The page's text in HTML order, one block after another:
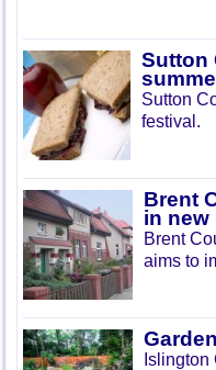
Sutton
Sutton
festival.
Brent
in new
Brent
aims to
Islington